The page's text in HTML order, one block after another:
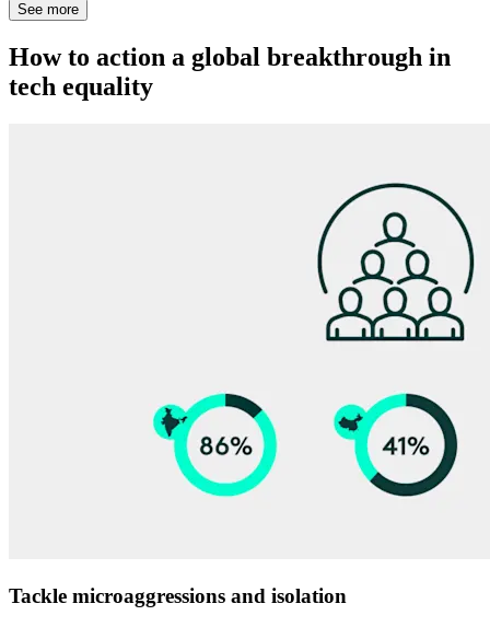
See more
How to action a global breakthrough in
tech equality
Tackle microaggressions and isolation